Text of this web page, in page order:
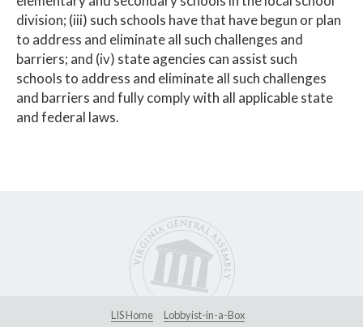
division; (iii) such schools have that have begun or plan
to address and eliminate all such challenges and
barriers; and (iv) state agencies can assist such
schools to address and eliminate all such challenges
and barriers and fully comply with all applicable state
and federal laws.
LIS Home
Lobbyist-in-a-Box